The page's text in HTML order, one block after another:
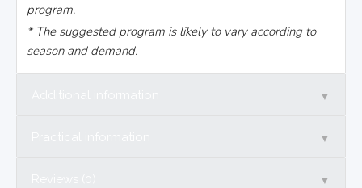
program.
* The suggested program is likely to vary according to
season and demand.
▼
▼
▼